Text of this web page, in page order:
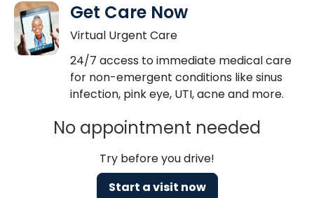
Get Care Now
Virtual Urgent Care
24/7 access to immediate medical care
for non-emergent conditions like sinus
infection, pink eye, UTI, acne and more.
No appointment needed
Try before you drive!
Start a visit now